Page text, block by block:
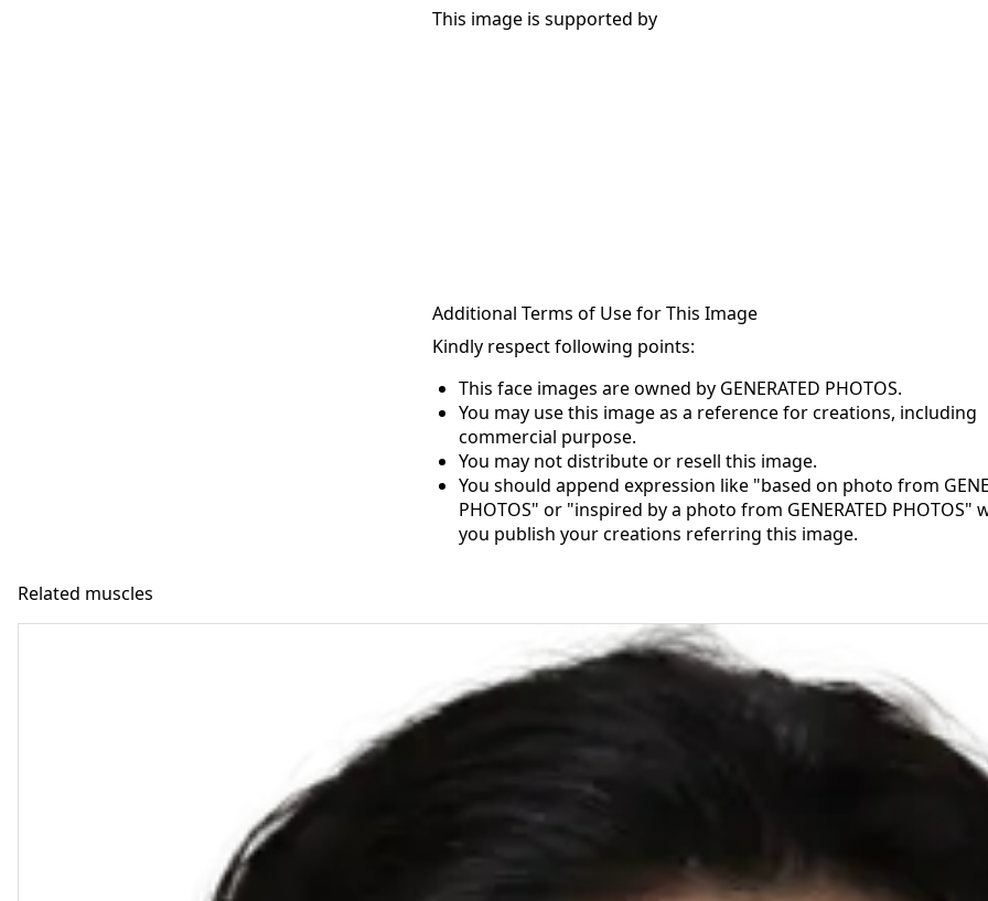
This image is supported by
Additional Terms of Use for This Image
Kindly respect following points:
This face images are owned by GENERATED PHOTOS.
You may use this image as a reference for creations, including
commercial purpose.
You may not distribute or resell this image.
You should append expression like "based on photo from
PHOTOS" or "inspired by a photo from GENERATED PHOTOS"
you publish your creations referring this image.
Related muscles